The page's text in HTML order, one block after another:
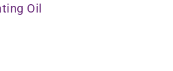
Oil